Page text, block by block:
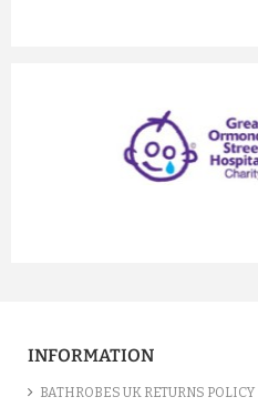
INFORMATION
BATHROBES UK RETURNS POLICY